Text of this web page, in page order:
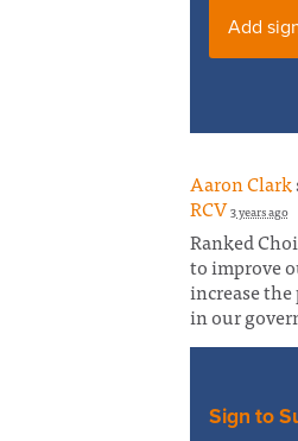
Add
Aaron Clark
RCV3 years ago
Ranked
to improve
increase the
in our
Sign to